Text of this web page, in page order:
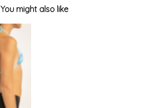
You might also like